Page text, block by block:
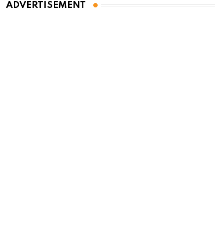
ADVERTISEMENT